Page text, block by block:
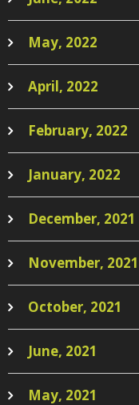
May, 2022
April, 2022
February, 2022
January, 2022
December, 2021
November, 2021
October, 2021
June, 2021
May, 2021